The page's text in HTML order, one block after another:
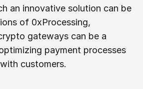
an innovative solution can be
of 0xProcessing,
gateways can be a
payment processes
customers.